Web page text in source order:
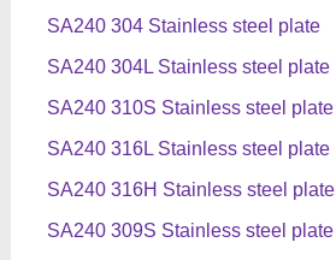
SA240 304 Stainless steel plate
SA240 304L Stainless steel plate
SA240 310S Stainless steel plate
SA240 316L Stainless steel plate
SA240 316H Stainless steel plate
SA240 309S Stainless steel plate